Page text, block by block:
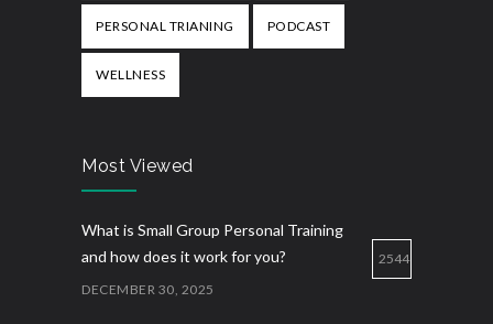
PERSONAL TRIANING PODCAST
WELLNESS
Most Viewed
What is Small Group Personal Training
and how does it work for you?
DECEMBER 30, 2025
2544